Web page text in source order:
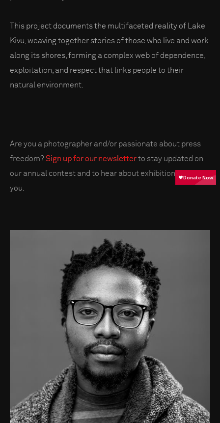
This project documents the multifaceted reality of Lake
Kivu, weaving together stories of those who live and work
along its shores, forming a complex web of dependence,
exploitation, and respect that links people to their
natural environment.
Are you a photographer and/or passionate about press
freedom?Sign up for our newsletterto stay updated on
our annual contest and to hear about exhibitions near
you.